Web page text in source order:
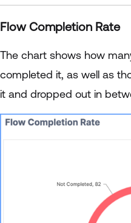
Flow Completion Rate
The chart shows how
completed it, as well as
it and dropped out in